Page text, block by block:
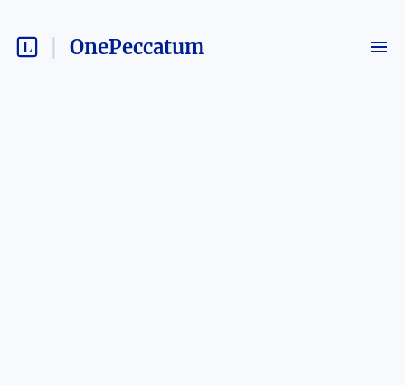
OnePeccatum